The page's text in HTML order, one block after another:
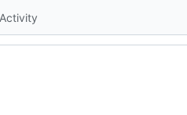
Activity